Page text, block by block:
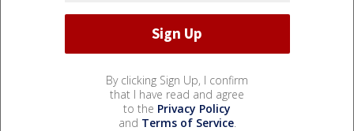
By clicking Sign Up, I confirm
that I have read and agree
to the Privacy Policy
and Terms of Service.